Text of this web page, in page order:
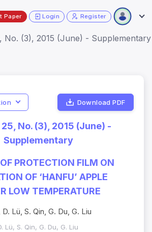
Paper Login Register
No. (3), 2015 (June) - Supplementary
Download PDF
No. (3), 2015 (June) -
Supplementary
PROTECTION FILM ON
OF ‘HANFU’ APPLE
LOW TEMPERATURE
Lü, S. Qin, G. Du, G. Liu
Lü, S. Qin, G. Du, G. Liu